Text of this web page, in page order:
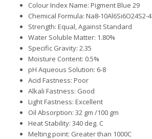
Colour Index Name: Pigment Blue 29
Chemical Formula: Na8-10Al6Si6O24S2-4
Strength: Equal, Against Standard
Water Soluble Matter: 1.80%
Specific Gravity: 2.35
Moisture Content: 0.5%
pH Aqueous Solution: 6-8
Acid Fastness: Poor
Alkali Fastness: Good
Light Fastness: Excellent
Oil Absorption: 32 gm /100 gm
Heat Stability: 340 deg. C
Melting point: Greater than 1000C